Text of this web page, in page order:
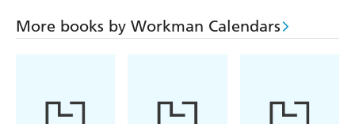
NOW PLASTIC-FREE!: Page-A-Day Calendars are
More books by Workman Calendars